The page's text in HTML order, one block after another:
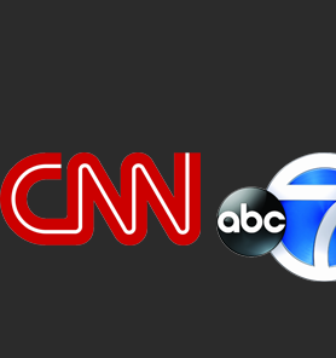
Our approach is tailored specifically to
financial and digital forensics. We craft
Whether disputing the intention behind
transparent communication and diligent
Working with our legal team provides
situation. We leverage every legal
updates and maintain open lines of